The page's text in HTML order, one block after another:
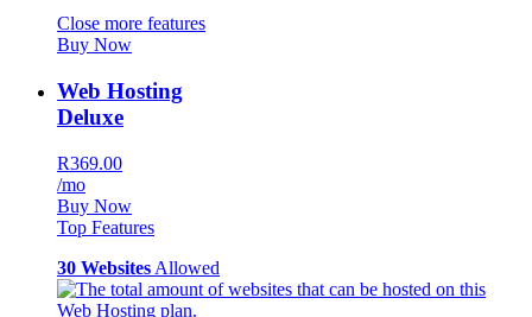
Close more features
Buy Now
Web Hosting
Deluxe
R369.00
/mo
Buy Now
Top Features
30 Websites Allowed